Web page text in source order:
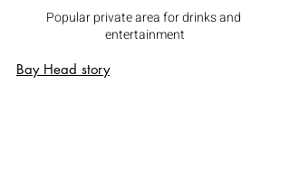
Popular private area for drinks and
entertainment
Bay Head story